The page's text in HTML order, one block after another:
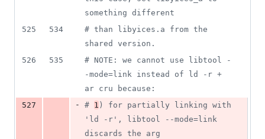
something different
525
534 # than libyices.a from the
shared version.
526
535 # NOTE: we cannot use libtool -
-mode=link instead of ld -r +
ar cru because:
527
- # 1 ) for partially linking with
'ld -r', libtool --mode=link
discards the arg